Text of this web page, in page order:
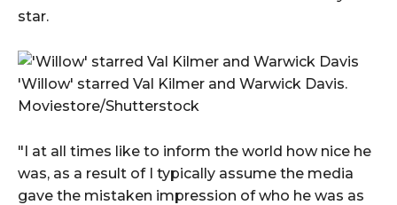
star.
'Willow' starred Val Kilmer and Warwick Davis.
Moviestore/Shutterstock
"I at all times like to inform the world how nice he
was, as a result of I typically assume the media
gave the mistaken impression of who he was as